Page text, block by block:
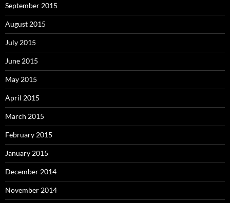
September 2015
August 2015
July 2015
June 2015
May 2015
April 2015
March 2015
February 2015
January 2015
December 2014
November 2014